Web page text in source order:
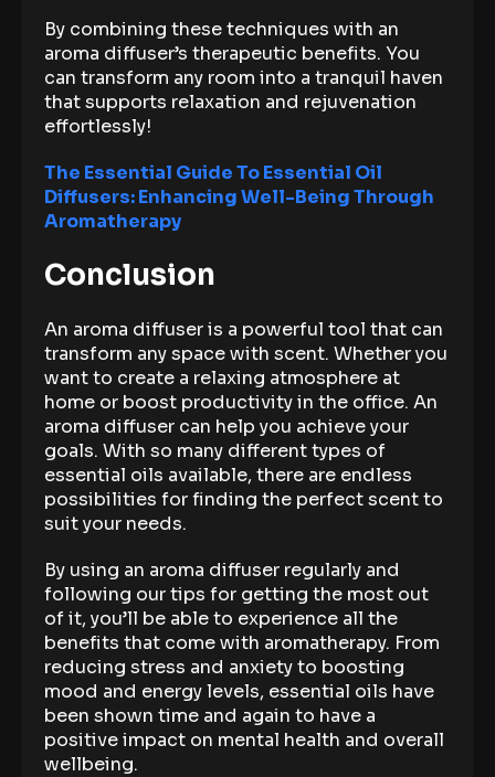
By combining these techniques with an
aroma diffuser’s therapeutic benefits. You
can transform any room into a tranquil haven
that supports relaxation and rejuvenation
effortlessly!
The Essential Guide To Essential Oil
Diffusers: Enhancing Well-Being Through
Aromatherapy
Conclusion
An aroma diffuser is a powerful tool that can
transform any space with scent. Whether you
want to create a relaxing atmosphere at
home or boost productivity in the office. An
aroma diffuser can help you achieve your
goals. With so many different types of
essential oils available, there are endless
possibilities for finding the perfect scent to
suit your needs.
By using an aroma diffuser regularly and
following our tips for getting the most out
of it, you’ll be able to experience all the
benefits that come with aromatherapy. From
reducing stress and anxiety to boosting
mood and energy levels, essential oils have
been shown time and again to have a
positive impact on mental health and overall
wellbeing.